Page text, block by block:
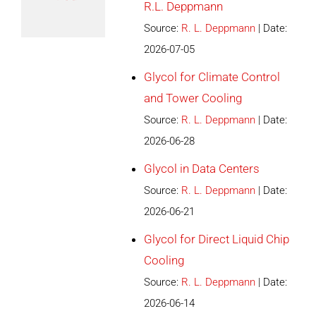
R.L. Deppmann
Source: R. L. Deppmann
Date:
2026-07-05
Glycol for Climate Control
and Tower Cooling
Source: R. L. Deppmann
Date:
2026-06-28
Glycol in Data Centers
Source: R. L. Deppmann
Date:
2026-06-21
Glycol for Direct Liquid Chip
Cooling
Source: R. L. Deppmann
Date:
2026-06-14